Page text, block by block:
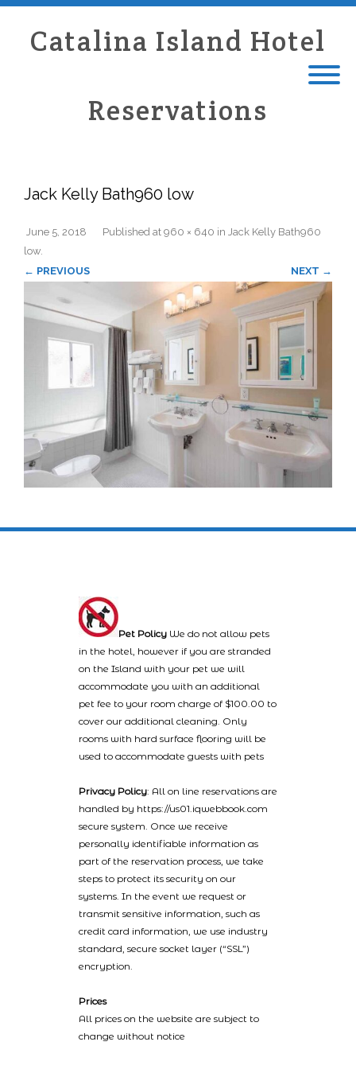
Catalina Island Hotel
Reservations
Jack Kelly Bath960 low
Published
June 5, 2018 at 960 × 640 in Jack Kelly Bath960
low.
← PREVIOUS
NEXT →
Pet Policy We do not allow pets
in the hotel, however if you are stranded
on the Island with your pet we will
accommodate you with an additional
pet fee to your room charge of $100.00 to
cover our additional cleaning. Only
rooms with hard surface flooring will be
used to accommodate guests with pets
Privacy Policy: All on line reservations are
handled by https://us01.iqwebbook.com
secure system. Once we receive
personally identifiable information as
part of the reservation process, we take
steps to protect its security on our
systems. In the event we request or
transmit sensitive information, such as
credit card information, we use industry
standard, secure socket layer (“SSL”)
encryption.
Prices
All prices on the website are subject to
change without notice